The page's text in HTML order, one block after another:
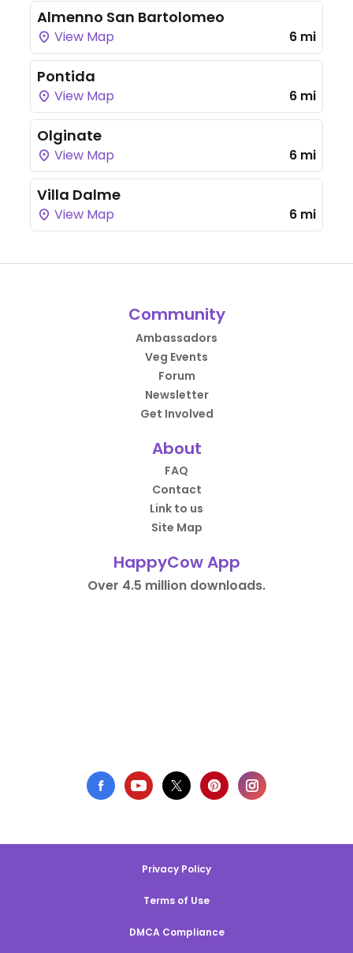
Almenno San Bartolomeo
View Map 6 mi
Pontida
View Map 6 mi
Olginate
View Map 6 mi
Villa Dalme
View Map 6 mi
Community
Ambassadors
Veg Events
Forum
Newsletter
Get Involved
About
FAQ
Contact
Link to us
Site Map
HappyCow App
Over 4.5 million downloads.
Privacy Policy
Terms of Use
DMCA Compliance